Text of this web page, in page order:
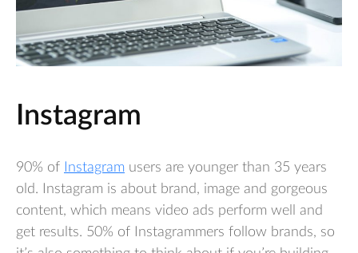
Instagram
90% of Instagram users are younger than 35 years
old. Instagram is about brand, image and gorgeous
content, which means video ads perform well and
get results. 50% of Instagrammers follow brands, so